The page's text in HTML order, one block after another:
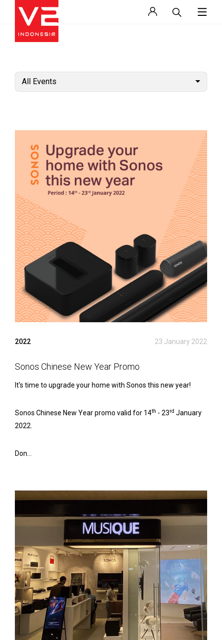
All Events
2022 23 January 2022
Sonos Chinese New Year Promo
It's time to upgrade your home with Sonos this new year!
Sonos Chinese New Year promo valid for 14th - 23rd January
2022.
Don...